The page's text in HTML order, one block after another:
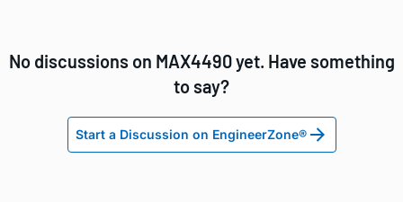
No discussions on MAX4490 yet. Have something
to say?
Start a Discussion on EngineerZone®